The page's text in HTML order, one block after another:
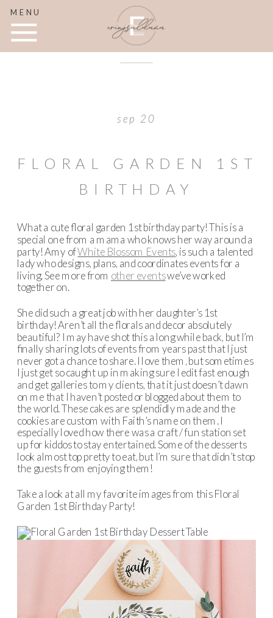
MENU
FLORAL GARDEN 1ST
BIRTHDAY
sep 20
What a cute floral garden 1st birthday party! This is a
special one from a mama who knows her way around a
party! Amy ofWhite Blossom Events, is such a talented
lady who designs, plans, and coordinates events for a
living. See more from other eventswe’ve worked
together on.
She did such a great job with her daughter’s 1st
birthday! Aren’t all the florals and decor absolutely
beautiful? I may have shot this a long while back, but I’m
finally sharing lots of events from years past that I just
never got a chance to share. I love them, but sometimes
I just get so caught up in making sure I edit fast enough
and get galleries to my clients, that it just doesn’t dawn
on me that I haven’t posted or blogged about them to
the world. These cakes are splendidly made and the
cookies are custom with Faith’s name on them. I
especially loved how there was a craft / fun station set
up for kiddos to stay entertained. Some of the desserts
look almost top pretty to eat, but I’m sure that didn’t stop
the guests from enjoying them!
Take a look at all my favorite images from this Floral
Garden 1st Birthday Party!